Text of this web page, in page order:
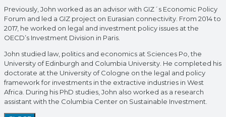
Previously, John worked as an advisor with GIZ´s Economic Policy
Forum and led a GIZ project on Eurasian connectivity. From 2014 to
2017, he worked on legal and investment policy issues at the
OECD’s Investment Division in Paris.
John studied law, politics and economics at Sciences Po, the
University of Edinburgh and Columbia University. He completed his
doctorate at the University of Cologne on the legal and policy
framework for investments in the extractive industries in West
Africa. During his PhD studies, John also worked as a research
assistant with the Columbia Center on Sustainable Investment.